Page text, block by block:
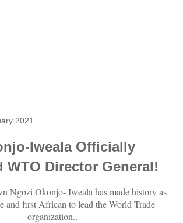
2021
Iweala Officially
WTO Director General!
Ngozi Okonjo- Iweala has made history as
and first African to lead the World Trade
organization..